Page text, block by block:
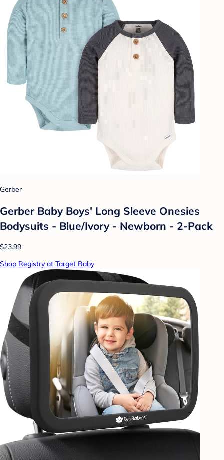
Gerber
Gerber Baby Boys' Long Sleeve Onesies
Bodysuits - Blue/Ivory - Newborn - 2-Pack
$23.99
Shop Registry at Target Baby